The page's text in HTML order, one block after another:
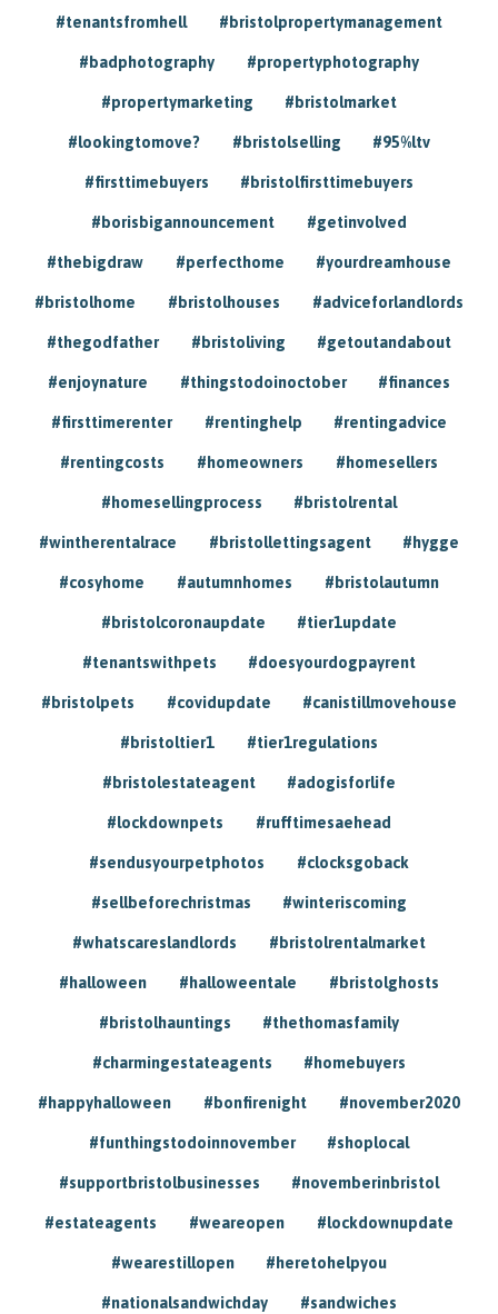
#tenantsfromhell #bristolpropertymanagement
#badphotography #propertyphotography
#propertymarketing #bristolmarket
#lookingtomove? #bristolselling #95%ltv
#firsttimebuyers #bristolfirsttimebuyers
#borisbigannouncement #getinvolved
#thebigdraw #perfecthome #yourdreamhouse
#bristolhome #bristolhouses #adviceforlandlords
#thegodfather #bristoliving #getoutandabout
#enjoynature #thingstodoinoctober #finances
#firsttimerenter #rentinghelp #rentingadvice
#rentingcosts #homeowners #homesellers
#homesellingprocess #bristolrental
#wintherentalrace #bristollettingsagent #hygge
#cosyhome #autumnhomes #bristolautumn
#bristolcoronaupdate #tier1update
#tenantswithpets #doesyourdogpayrent
#bristolpets #covidupdate #canistillmovehouse
#bristoltier1 #tier1regulations
#bristolestateagent #adogisforlife
#lockdownpets #rufftimesaehead
#sendusyourpetphotos #clocksgoback
#sellbeforechristmas #winteriscoming
#whatscareslandlords #bristolrentalmarket
#halloween #halloweentale #bristolghosts
#bristolhauntings #thethomasfamily
#charmingestateagents #homebuyers
#happyhalloween #bonfirenight #november2020
#funthingstodoinnovember #shoplocal
#supportbristolbusinesses #novemberinbristol
#estateagents #weareopen #lockdownupdate
#wearestillopen #heretohelpyou
#nationalsandwichday #sandwiches